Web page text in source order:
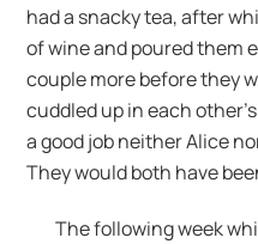
had a snacky tea, after
of wine and poured them
couple more before they
cuddled up in each
a good job neither Alice
They would both have
The following week